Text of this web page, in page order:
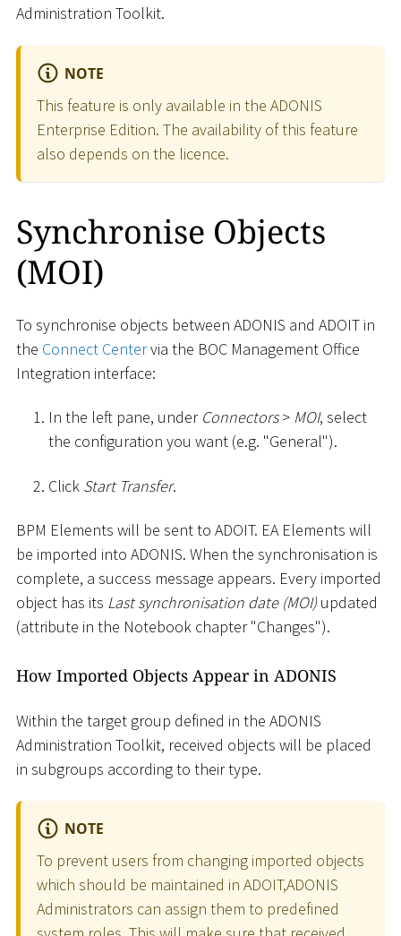
Administration Toolkit.
NOTE
This feature is only available in the ADONIS
Enterprise Edition. The availability of this feature
also depends on the licence.
Synchronise Objects
(MOI)
To synchronise objects between ADONIS and ADOIT in
the Connect Centervia the BOC Management Office
Integration interface:
In the left pane, under Connectors > MOI, select
the configuration you want (e.g. "General").
Click Start Transfer.
BPM Elements will be sent to ADOIT. EA Elements will
be imported into ADONIS. When the synchronisation is
complete, a success message appears. Every imported
object has its Last synchronisation date (MOI)updated
(attribute in the Notebook chapter "Changes").
How Imported Objects Appear in ADONIS
Within the target group defined in the ADONIS
Administration Toolkit, received objects will be placed
in subgroups according to their type.
NOTE
To prevent users from changing imported objects
which should be maintained in ADOIT,ADONIS
Administrators can assign them to predefined